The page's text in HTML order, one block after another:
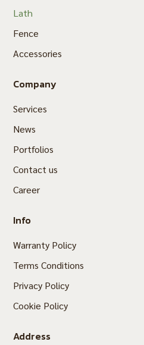
Lath
Fence
Accessories
Company
Services
News
Portfolios
Contact us
Career
Info
Warranty Policy
Terms Conditions
Privacy Policy
Cookie Policy
Address